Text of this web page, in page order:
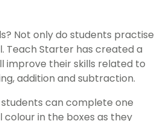
Not only do students practise
Teach Starter has created a
improve their skills related to
addition and subtraction.
can complete one
colour in the boxes as they